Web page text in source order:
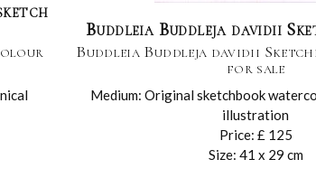
Buddleia Buddleja davidii
Buddleia Buddleja davidii
for sale
Medium: Original sketchbook
illustration
Price: £ 125
Size: 41 x 29 cm